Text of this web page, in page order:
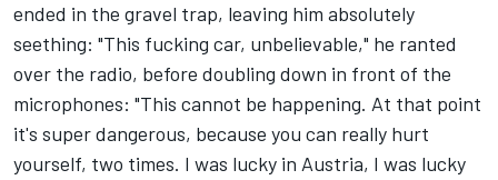
ended in the gravel trap, leaving him absolutely
seething: "This fucking car, unbelievable," he ranted
over the radio, before doubling down in front of the
microphones: "This cannot be happening. At that point
it's super dangerous, because you can really hurt
yourself, two times. I was lucky in Austria, I was lucky